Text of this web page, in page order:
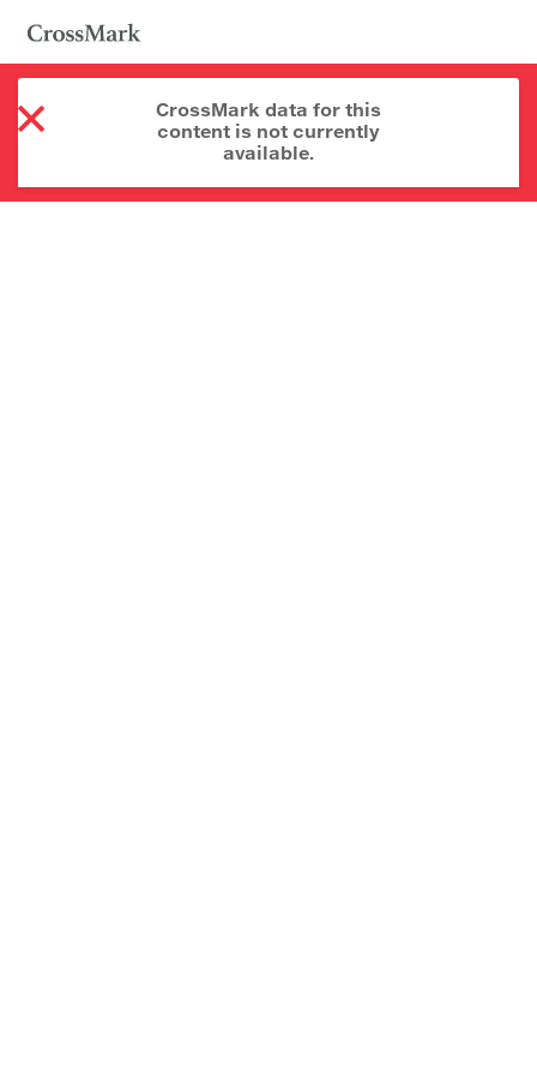
CrossMark data for this
content is not currently
available.